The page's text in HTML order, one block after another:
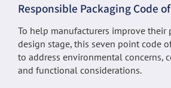
Responsible Packaging Code
To help manufacturers improve their
design stage, this seven point code
to address environmental concerns,
and functional considerations.